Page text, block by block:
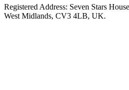
Registered Address: Seven Stars
West Midlands, CV3 4LB, UK.